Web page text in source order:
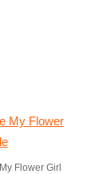
Flower Girl